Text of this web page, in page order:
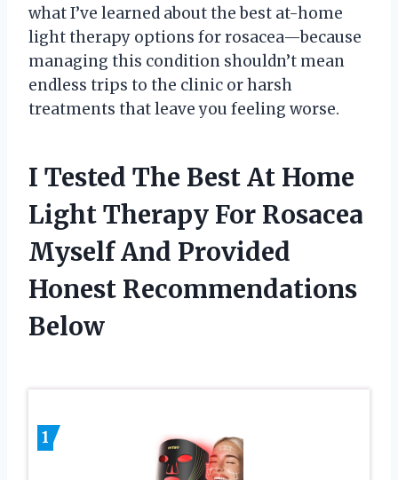
what I’ve learned about the best at-home
light therapy options for rosacea—because
managing this condition shouldn’t mean
endless trips to the clinic or harsh
treatments that leave you feeling worse.
I Tested The Best At Home
Light Therapy For Rosacea
Myself And Provided
Honest Recommendations
Below
1